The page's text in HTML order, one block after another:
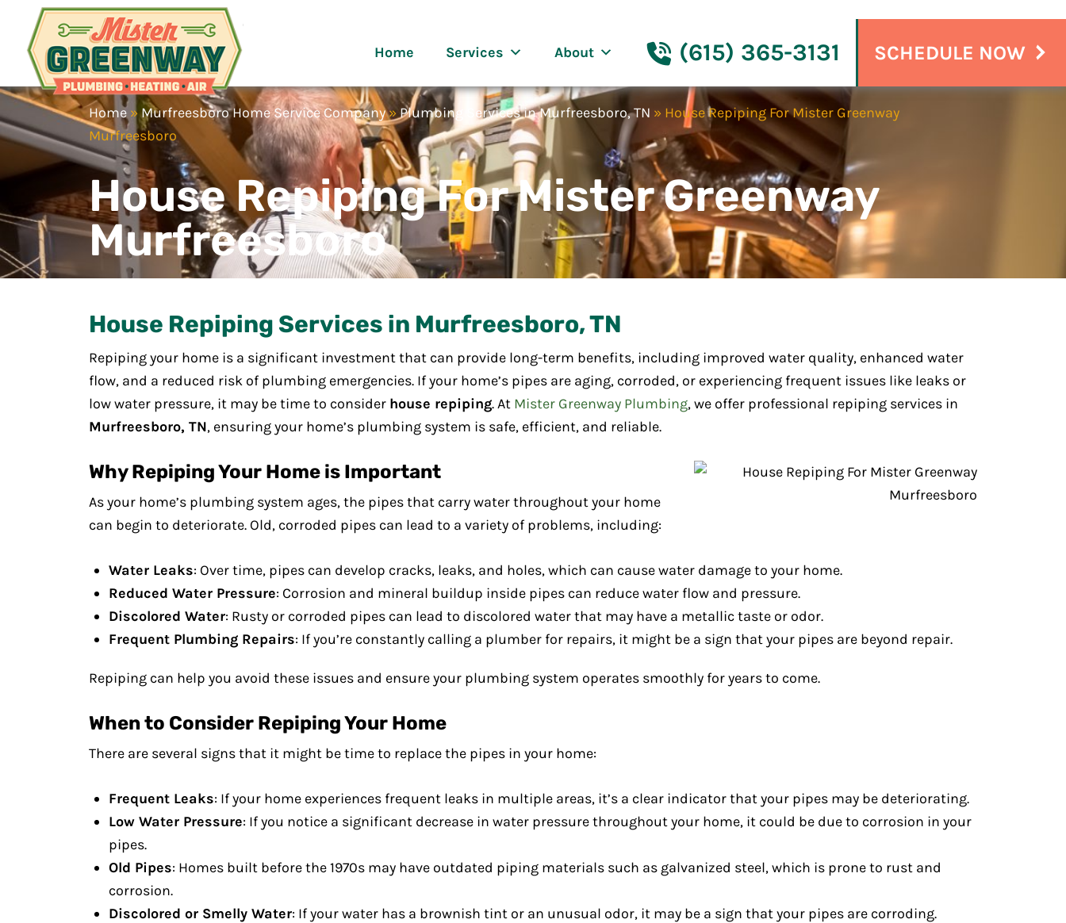
HVAC & Plumbing
Home Services About (615) 365-3131 SCHEDULE NOW
Home »Murfreesboro Home Service Company»Plumbing Services in Murfreesboro, TN » House Repiping For Mister Greenway
Murfreesboro
House Repiping For Mister Greenway
Murfreesboro
House Repiping Services in Murfreesboro, TN
Repiping your home is a significant investment that can provide long-term benefits, including improved water quality, enhanced water
flow, and a reduced risk of plumbing emergencies. If your home’s pipes are aging, corroded, or experiencing frequent issues like leaks or
low water pressure, it may be time to consider house repiping. At Mister Greenway Plumbing, we offer professional repiping services in
Murfreesboro, TN, ensuring your home’s plumbing system is safe, efficient, and reliable.
Why Repiping Your Home is Important
As your home’s plumbing system ages, the pipes that carry water throughout your home
can begin to deteriorate. Old, corroded pipes can lead to a variety of problems, including:
Water Leaks: Over time, pipes can develop cracks, leaks, and holes, which can cause water damage to your home.
Reduced Water Pressure: Corrosion and mineral buildup inside pipes can reduce water flow and pressure.
Discolored Water: Rusty or corroded pipes can lead to discolored water that may have a metallic taste or odor.
Frequent Plumbing Repairs: If you’re constantly calling a plumber for repairs, it might be a sign that your pipes are beyond repair.
Repiping can help you avoid these issues and ensure your plumbing system operates smoothly for years to come.
When to Consider Repiping Your Home
There are several signs that it might be time to replace the pipes in your home:
Frequent Leaks: If your home experiences frequent leaks in multiple areas, it’s a clear indicator that your pipes may be deteriorating.
Low Water Pressure: If you notice a significant decrease in water pressure throughout your home, it could be due to corrosion in your
pipes.
Old Pipes: Homes built before the 1970s may have outdated piping materials such as galvanized steel, which is prone to rust and
corrosion.
Discolored or Smelly Water: If your water has a brownish tint or an unusual odor, it may be a sign that your pipes are corroding.